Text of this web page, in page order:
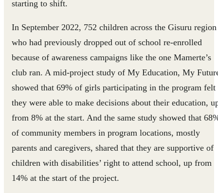
starting to shift.
In September 2022, 752 children across the Gisuru region
who had previously dropped out of school re-enrolled
because of awareness campaigns like the one Mamerte’s
club ran. A mid-project study of My Education, My
showed that 69% of girls participating in the program felt
they were able to make decisions about their education,
from 8% at the start. And the same study showed that
of community members in program locations, mostly
parents and caregivers, shared that they are supportive of
children with disabilities’ right to attend school, up from
14% at the start of the project.